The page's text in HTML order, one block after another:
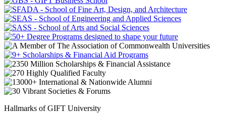
Hallmarks of GIFT University